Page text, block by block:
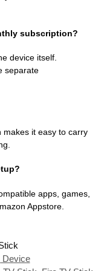
subscription?
device itself.
separate
makes it easy to carry
apps, games,
Appstore.
Device